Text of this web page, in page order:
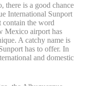
there is a good chance
International Sunport
contain the word
Mexico airport has
A catchy name is
has to offer. In
and domestic